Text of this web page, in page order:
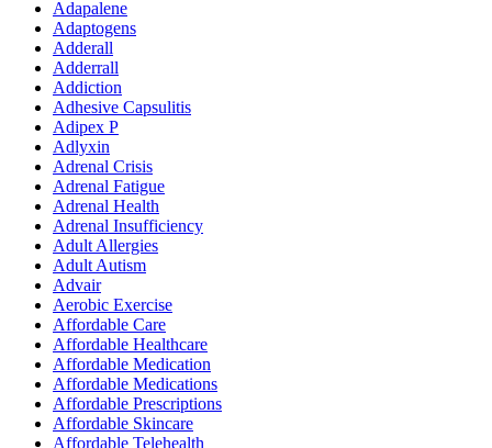
Adapalene
Adaptogens
Adderall
Adderrall
Addiction
Adhesive Capsulitis
Adipex P
Adlyxin
Adrenal Crisis
Adrenal Fatigue
Adrenal Health
Adrenal Insufficiency
Adult Allergies
Adult Autism
Advair
Aerobic Exercise
Affordable Care
Affordable Healthcare
Affordable Medication
Affordable Medications
Affordable Prescriptions
Affordable Skincare
Affordable Telehealth